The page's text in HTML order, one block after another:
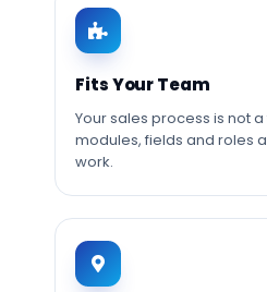
Fits Your Team
Your sales process is not
modules, fields and roles
work.